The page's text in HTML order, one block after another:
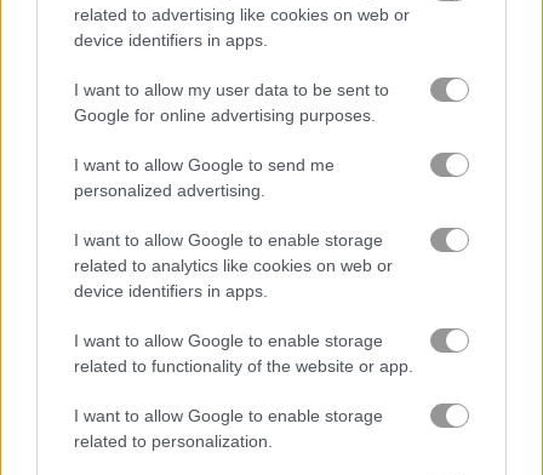
related to advertising like cookies on web or
device identifiers in apps.
I want to allow my user data to be sent to
Google for online advertising purposes.
I want to allow Google to send me
personalized advertising.
I want to allow Google to enable storage
related to analytics like cookies on web or
device identifiers in apps.
I want to allow Google to enable storage
related to functionality of the website or app.
I want to allow Google to enable storage
related to personalization.
Play
Match spooky cards in Halloween
Monsters memory game!